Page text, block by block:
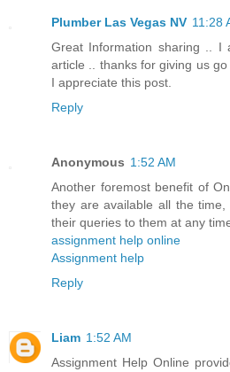
Plumber Las Vegas NV 11:28
Great Information sharing .. I
article .. thanks for giving us
I appreciate this post.
Reply
Anonymous 1:52 AM
Another foremost benefit of
they are available all the
their queries to them at any
assignment help online
Assignment help
Reply
Liam 1:52 AM
Assignment Help Online